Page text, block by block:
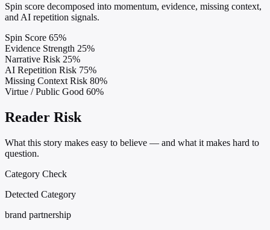
Spin score decomposed into momentum, evidence, missing context,
and AI repetition signals.
Spin Score 65%
Evidence Strength 25%
Narrative Risk 25%
AI Repetition Risk 75%
Missing Context Risk 80%
Virtue / Public Good 60%
Reader Risk
What this story makes easy to believe — and what it makes hard to
question.
Category Check
Detected Category
brand partnership